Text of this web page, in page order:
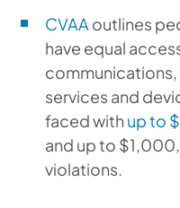
CVAA outlines
have equal
services and
faced with up to
and up to
violations.